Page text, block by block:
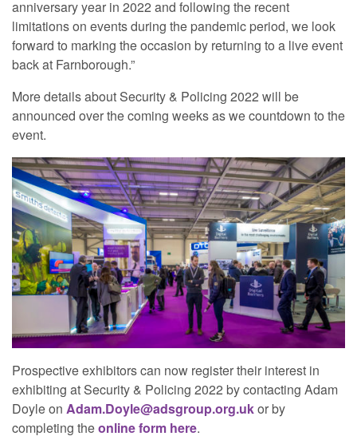
anniversary year in 2022 and following the recent
limitations on events during the pandemic period, we look
forward to marking the occasion by returning to a live event
back at Farnborough.”
More details about Security & Policing 2022 will be
announced over the coming weeks as we countdown to the
event.
Prospective exhibitors can now register their interest in
exhibiting at Security & Policing 2022 by contacting Adam
Doyle on Adam.Doyle@adsgroup.org.ukor by
completing theonline form here.